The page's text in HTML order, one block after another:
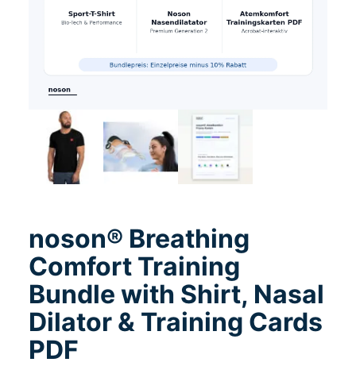
noson® Breathing
Comfort Training
Bundle with Shirt, Nasal
Dilator & Training Cards
PDF